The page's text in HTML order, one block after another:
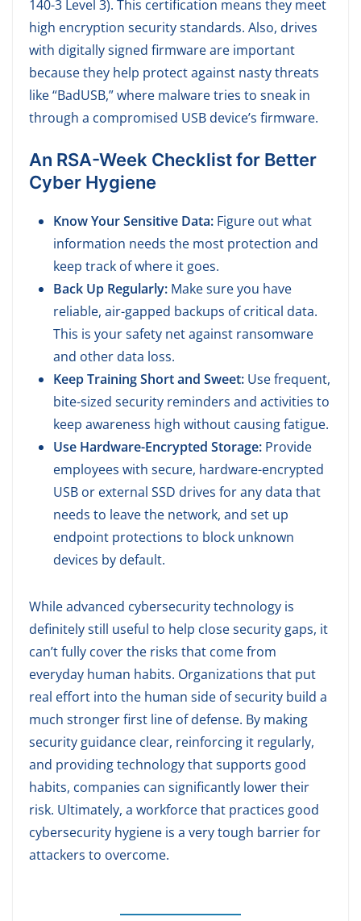
140-3 Level 3). This certification means they meet
high encryption security standards. Also, drives
with digitally signed firmware are important
because they help protect against nasty threats
like “BadUSB,” where malware tries to sneak in
through a compromised USB device’s firmware.
An RSA-Week Checklist for Better
Cyber Hygiene
Know Your Sensitive Data: Figure out what
information needs the most protection and
keep track of where it goes.
Back Up Regularly: Make sure you have
reliable, air-gapped backups of critical data.
This is your safety net against ransomware
and other data loss.
Keep Training Short and Sweet: Use frequent,
bite-sized security reminders and activities to
keep awareness high without causing fatigue.
Use Hardware-Encrypted Storage: Provide
employees with secure, hardware-encrypted
USB or external SSD drives for any data that
needs to leave the network, and set up
endpoint protections to block unknown
devices by default.
While advanced cybersecurity technology is
definitely still useful to help close security gaps, it
can’t fully cover the risks that come from
everyday human habits. Organizations that put
real effort into the human side of security build a
much stronger first line of defense. By making
security guidance clear, reinforcing it regularly,
and providing technology that supports good
habits, companies can significantly lower their
risk. Ultimately, a workforce that practices good
cybersecurity hygiene is a very tough barrier for
attackers to overcome.